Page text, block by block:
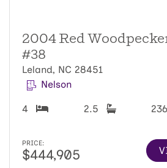
2004 Red
#38
Leland, NC 28451
Nelson
4 2.5
PRICE:
$444,905